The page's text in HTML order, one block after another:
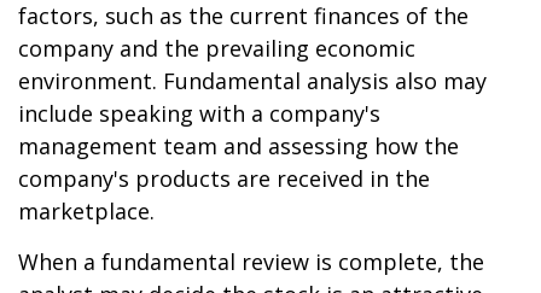
factors, such as the current finances of the
company and the prevailing economic
environment. Fundamental analysis also may
include speaking with a company's
management team and assessing how the
company's products are received in the
marketplace.
When a fundamental review is complete, the